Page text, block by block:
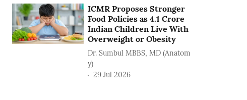
ICMR Proposes Stronger
Food Policies as 4.1 Crore
Indian Children Live With
Overweight or Obesity
Dr. Sumbul MBBS, MD (Anatom
y)
29 Jul 2026